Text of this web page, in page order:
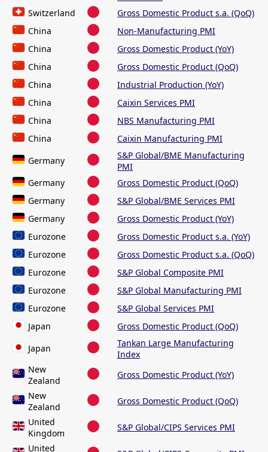
Switzerland
Gross Domestic Product s.a. (QoQ)
China
Non-Manufacturing PMI
China
Gross Domestic Product (YoY)
China
Gross Domestic Product (QoQ)
China
Industrial Production (YoY)
China
Caixin Services PMI
China
NBS Manufacturing PMI
China
Caixin Manufacturing PMI
Germany
S&P Global/BME Manufacturing
PMI
Germany
Gross Domestic Product (QoQ)
Germany
S&P Global/BME Services PMI
Germany
Gross Domestic Product (YoY)
Eurozone
Gross Domestic Product s.a. (YoY)
Eurozone
Gross Domestic Product s.a. (QoQ)
Eurozone
S&P Global Composite PMI
Eurozone
S&P Global Manufacturing PMI
Eurozone
S&P Global Services PMI
Japan
Gross Domestic Product (QoQ)
Japan
Tankan Large Manufacturing
Index
New
Zealand
Gross Domestic Product (YoY)
New
Zealand
Gross Domestic Product (QoQ)
United
Kingdom
S&P Global/CIPS Services PMI
United